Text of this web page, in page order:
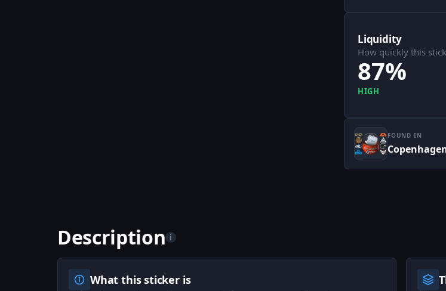
Liquidity
How quickly this
87%
HIGH
FOUND IN
Description i
What this sticker is